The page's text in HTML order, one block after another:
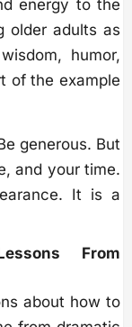
energy to the
older adults as
humor,
of the example
generous. But
and your time.
It is a
From
about how to